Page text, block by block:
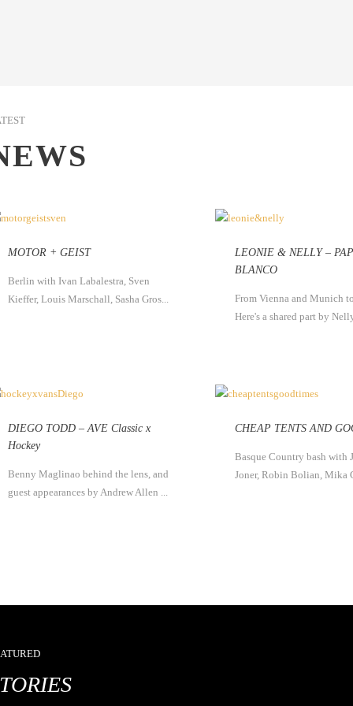
MOTOR + GEIST
Berlin with Ivan Labalestra, Sven
Kieffer, Louis Marschall, Sasha Gros...
LEONIE & NELLY –
BLANCO
From Vienna and Munich
Here's a shared part by
DIEGO TODD – AVE Classic x
Hockey
Benny Maglinao behind the lens, and
guest appearances by Andrew Allen ...
CHEAP TENTS AND
Basque Country bash with
Joner, Robin Bolian, Mika